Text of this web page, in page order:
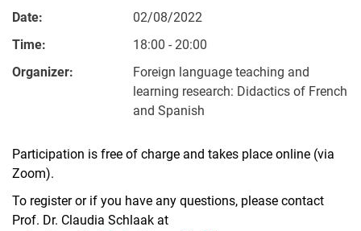
Date:
02/08/2022
Time:
18:00 - 20:00
Organizer:
Foreign language teaching and
learning research: Didactics of French
and Spanish
Participation is free of charge and takes place online (via
Zoom).
To register or if you have any questions, please contact
Prof. Dr. Claudia Schlaak at